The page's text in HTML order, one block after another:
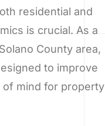
residential and
is crucial. As a
County area,
to improve
mind for property